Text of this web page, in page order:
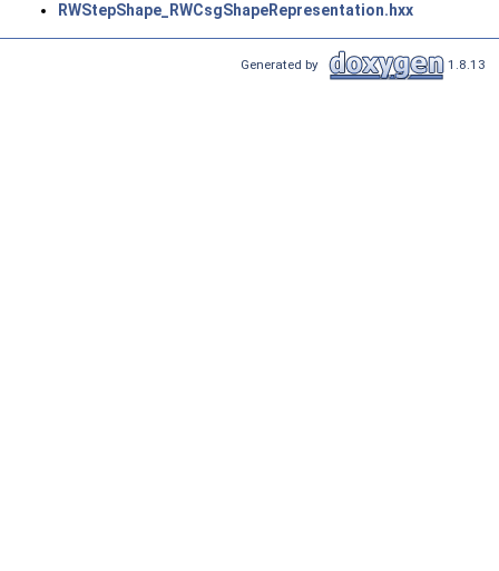
RWStepShape_RWCsgShapeRepresentation.hxx
Generated by 1.8.13